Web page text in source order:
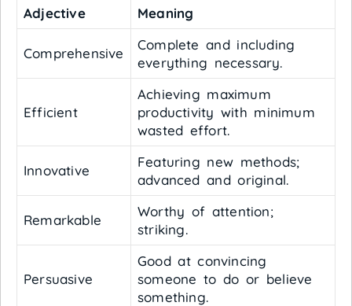
Adjective Meaning
Comprehensive
Complete and including
everything necessary.
Efficient
Achieving maximum
productivity with minimum
wasted effort.
Innovative
Featuring new methods;
advanced and original.
Remarkable
Worthy of attention;
striking.
Persuasive
Good at convincing
someone to do or believe
something.